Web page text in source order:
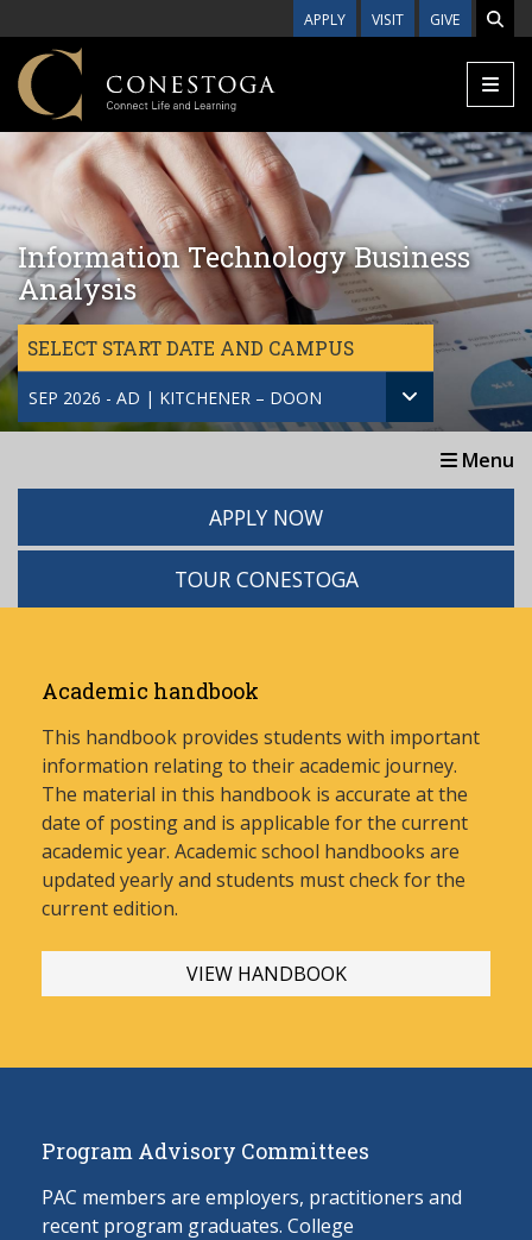
APPLY VISIT GIVE
Information Technology Business
Analysis
SELECT START DATE AND CAMPUS
SEP 2026 - AD | KITCHENER – DOON
Menu
APPLY NOW
TOUR CONESTOGA
Academic handbook
This handbook provides students with important
information relating to their academic journey.
The material in this handbook is accurate at the
date of posting and is applicable for the current
academic year. Academic school handbooks are
updated yearly and students must check for the
current edition.
VIEW HANDBOOK
Program Advisory Committees
PAC members are employers, practitioners and
recent program graduates. College